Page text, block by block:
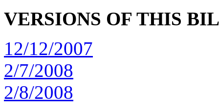
VERSIONS OF THIS
12/12/2007
2/7/2008
2/8/2008